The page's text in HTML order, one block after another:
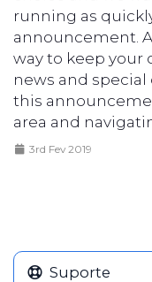
running as
announcement.
way to keep
news and special
this
area and
3rd Fev 2019
Suporte